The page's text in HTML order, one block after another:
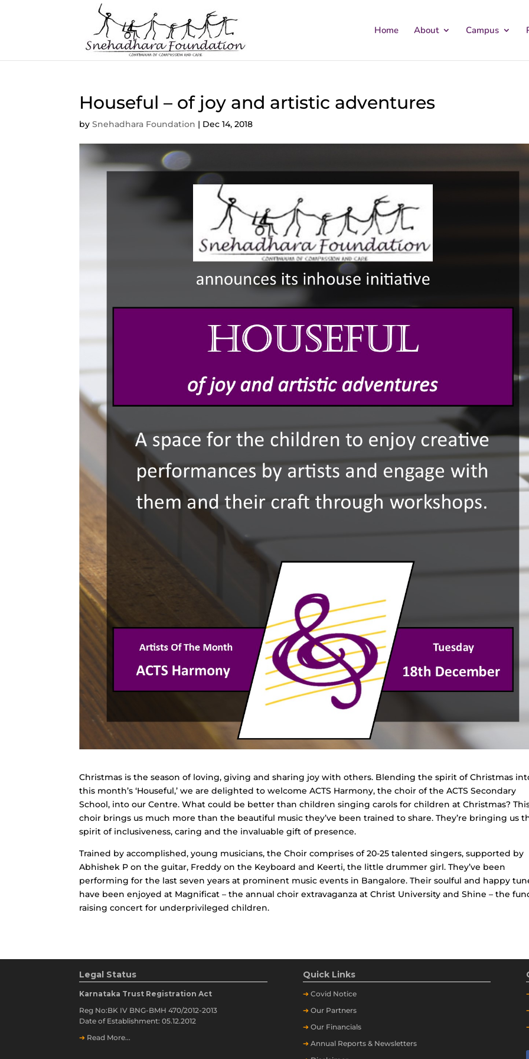
Home About Campus
Houseful – of joy and artistic adventures
bySnehadhara Foundation | Dec 14, 2018
Christmas is the season of loving, giving and sharing joy with others. Blending the spirit of Christmas
this month’s ‘Houseful,’ we are delighted to welcome ACTS Harmony, the choir of the ACTS Secondary
School, into our Centre. What could be better than children singing carols for children at Christmas?
choir brings us much more than the beautiful music they’ve been trained to share. They’re bringing us
spirit of inclusiveness, caring and the invaluable gift of presence.
Trained by accomplished, young musicians, the Choir comprises of 20-25 talented singers, supported by
Abhishek P on the guitar, Freddy on the Keyboard and Keerti, the little drummer girl. They’ve been
performing for the last seven years at prominent music events in Bangalore. Their soulful and happy
have been enjoyed at Magnificat – the annual choir extravaganza at Christ University and Shine – the
raising concert for underprivileged children.
Legal Status
Karnataka Trust Registration Act
Reg No:BK IV BNG-BMH 470/2012-2013
Date of Establishment: 05.12.2012
➔ Read More...
Quick Links
➔ Covid Notice
➔ Our Partners
➔ Our Financials
➔ Annual Reports & Newsletters